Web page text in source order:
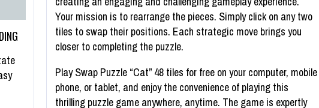
Your mission is to rearrange the pieces. Simply click on any two
tiles to swap their positions. Each strategic move brings you
closer to completing the puzzle.
Play Swap Puzzle “Cat” 48 tiles for free on your computer, mobile
phone, or tablet, and enjoy the convenience of playing this
thrilling puzzle game anywhere, anytime. The game is expertly